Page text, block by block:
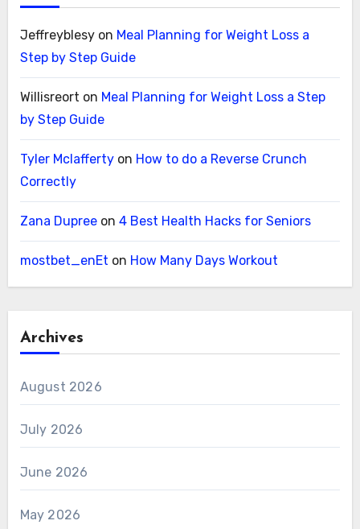
Jeffreyblesyon Meal Planning for Weight Loss a
Step by Step Guide
Willisreort on Meal Planning for Weight Loss a Step
by Step Guide
Tyler Mclaffertyon How to do a Reverse Crunch
Correctly
Zana Dupreeon 4 Best Health Hacks for Seniors
mostbet_enEt on How Many Days Workout
Archives
August 2026
July 2026
June 2026
May 2026